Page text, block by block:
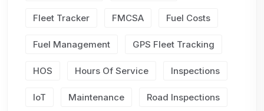
Fleet Tracker FMCSA Fuel Costs
Fuel Management GPS Fleet Tracking
HOS Hours Of Service Inspections
IoT Maintenance Road Inspections